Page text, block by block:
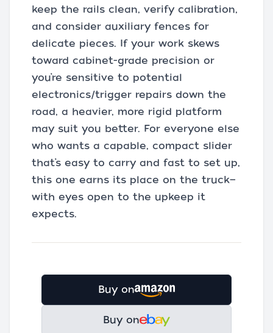
keep the rails clean, verify calibration,
and consider auxiliary fences for
delicate pieces. If your work skews
toward cabinet-grade precision or
you’re sensitive to potential
electronics/trigger repairs down the
road, a heavier, more rigid platform
may suit you better. For everyone else
who wants a capable, compact slider
that’s easy to carry and fast to set up,
this one earns its place on the truck—
with eyes open to the upkeep it
expects.
Buy on
Buy on